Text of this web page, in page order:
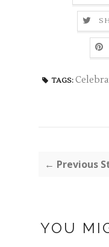
TAGS:
← Previous
YOU